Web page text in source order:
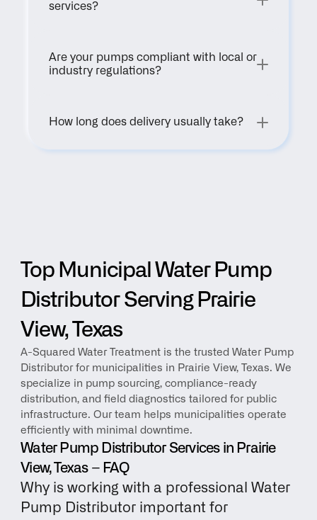
services?
Are your pumps compliant with local or
industry regulations?
How long does delivery usually take?
Top Municipal Water Pump
Distributor Serving Prairie
View, Texas
A-Squared Water Treatment is the trusted Water Pump
Distributor for municipalities in Prairie View, Texas. We
specialize in pump sourcing, compliance-ready
distribution, and field diagnostics tailored for public
infrastructure. Our team helps municipalities operate
efficiently with minimal downtime.
Water Pump Distributor Services in Prairie
View, Texas – FAQ
Why is working with a professional Water
Pump Distributor important for